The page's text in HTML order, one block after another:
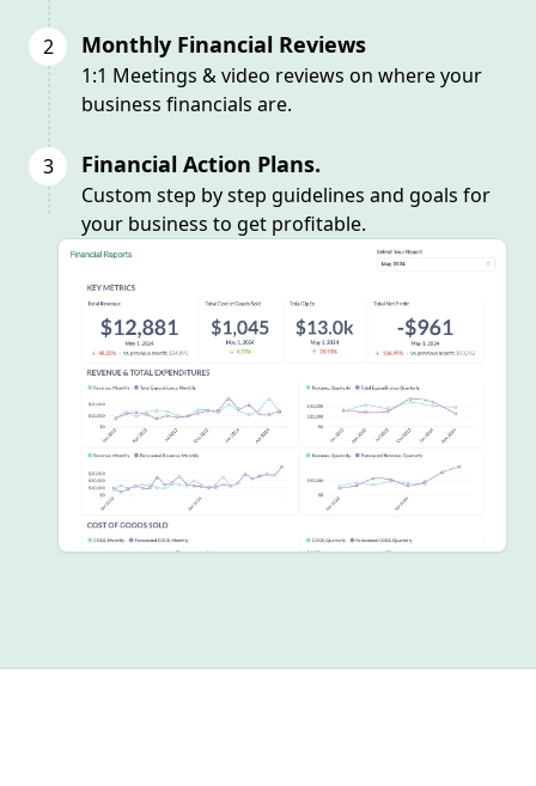
2 Monthly Financial Reviews
1:1 Meetings & video reviews on where your
business financials are.
3 Financial Action Plans.
Custom step by step guidelines and goals for
your business to get profitable.